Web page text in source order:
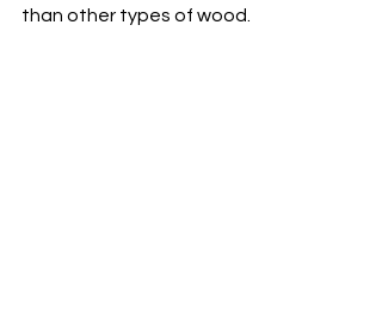
than other types of wood.